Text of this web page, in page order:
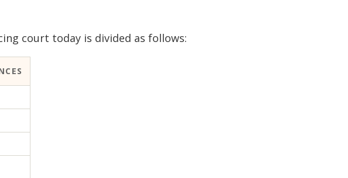
court today is divided as follows: